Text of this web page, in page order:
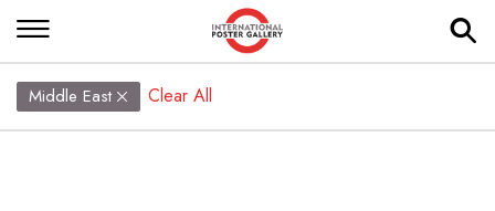
Middle East Clear All